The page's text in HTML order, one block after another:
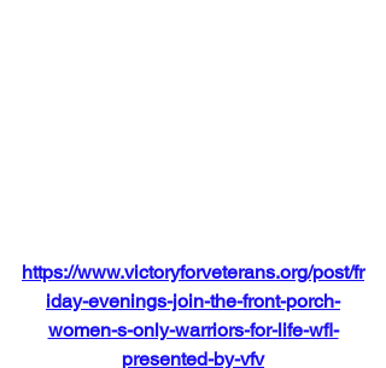
https://www.victoryforveterans.org/post/fr
iday-evenings-join-the-front-porch-
women-s-only-warriors-for-life-wfl-
presented-by-vfv